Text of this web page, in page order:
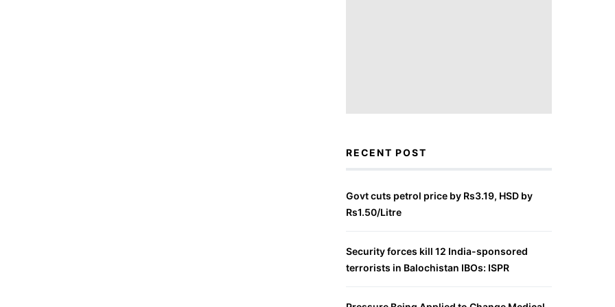
RECENT POST
Govt cuts petrol price by Rs3.19, HSD by
Rs1.50/Litre
Security forces kill 12 India-sponsored
terrorists in Balochistan IBOs: ISPR